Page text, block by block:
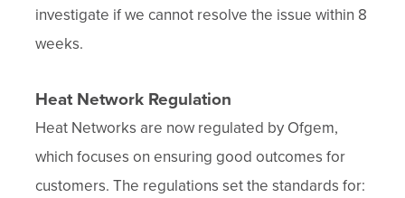
investigate if we cannot resolve the issue within 8
weeks.
Heat Network Regulation
Heat Networks are now regulated by Ofgem,
which focuses on ensuring good outcomes for
customers. The regulations set the standards for: